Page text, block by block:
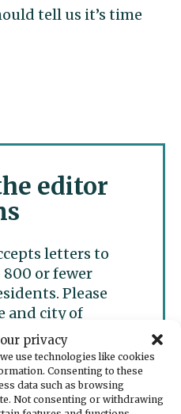
privacy
use technologies like cookies
Consenting to these
data such as browsing
Not consenting or withdrawing
tell us it’s time
editor
letters to
or fewer
Please
and city of
and refrain
We accept
writer per week.